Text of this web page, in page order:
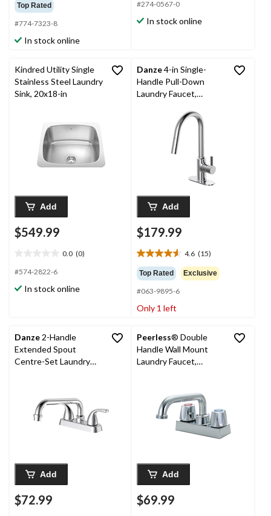
out
of
5
stars.
Top Rated
#774-7323-8
In stock online
out
5
#274-0567-0
In stock online
Kindred Utility Single
Stainless Steel Laundry
Sink, 20x18-in
Add
$549.99
0.0 (0)
out
5
#574-2822-6
In stock online
Danze4-in Single-
Handle Pull-Down
Laundry Faucet,
Add
$179.99
4.6 (15)
4.6
out
of
5
stars.
Top Rated Exclusive
#063-9895-6
Only 1 left
Danze 2-Handle
Extended Spout
Centre-Set Laundry
Add
$72.99
Peerless® Double
Handle Wall Mount
Laundry Faucet,
Add
$69.99